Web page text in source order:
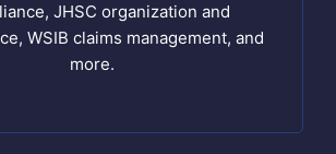
JHSC organization and
WSIB claims management, and
more.